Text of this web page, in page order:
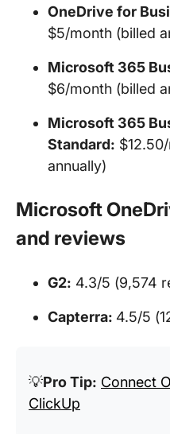
OneDrive for
$5/month (billed
Microsoft 365
$6/month (billed
Microsoft 365
Standard:
annually)
Microsoft
and reviews
G2: 4.3/5 (9,574
Capterra: 4.5/5
💡Pro Tip: Connect
ClickUp